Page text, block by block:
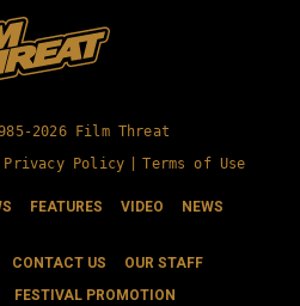
2026 Film Threat
Privacy Policy Terms of Use
FEATURES VIDEO NEWS
CONTACT US
OUR STAFF
FESTIVAL PROMOTION